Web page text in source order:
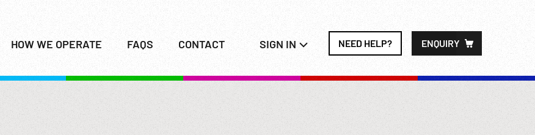
HOW WE OPERATE FAQS CONTACT SIGN IN NEED HELP? ENQUIRY